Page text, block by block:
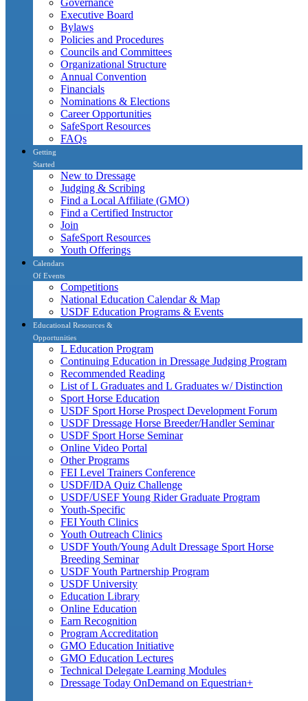
Executive Board
Bylaws
Policies and Procedures
Councils and Committees
Organizational Structure
Annual Convention
Financials
Nominations & Elections
Career Opportunities
SafeSport Resources
FAQs
Getting
Started
New to Dressage
Judging & Scribing
Find a Local Affiliate (GMO)
Find a Certified Instructor
Join
SafeSport Resources
Youth Offerings
Calendars
Of Events
Competitions
National Education Calendar & Map
USDF Education Programs & Events
Educational Resources &
Opportunities
L Education Program
Continuing Education in Dressage Judging Program
Recommended Reading
List of L Graduates and L Graduates w/ Distinction
Sport Horse Education
USDF Sport Horse Prospect Development Forum
USDF Dressage Horse Breeder/Handler Seminar
USDF Sport Horse Seminar
Online Video Portal
Other Programs
FEI Level Trainers Conference
USDF/IDA Quiz Challenge
USDF/USEF Young Rider Graduate Program
Youth-Specific
FEI Youth Clinics
Youth Outreach Clinics
USDF Youth/Young Adult Dressage Sport Horse
Breeding Seminar
USDF Youth Partnership Program
USDF University
Education Library
Online Education
Earn Recognition
Program Accreditation
GMO Education Initiative
GMO Education Lectures
Technical Delegate Learning Modules
Dressage Today OnDemand on Equestrian+